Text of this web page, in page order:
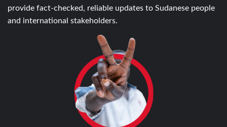
provide fact-checked, reliable updates to Sudanese people
and international stakeholders.